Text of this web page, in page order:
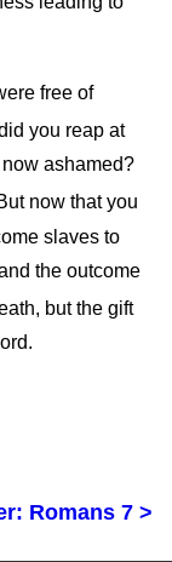
free of
you reap at
ashamed?
now that you
slaves to
the outcome
but the gift
Romans 7 >